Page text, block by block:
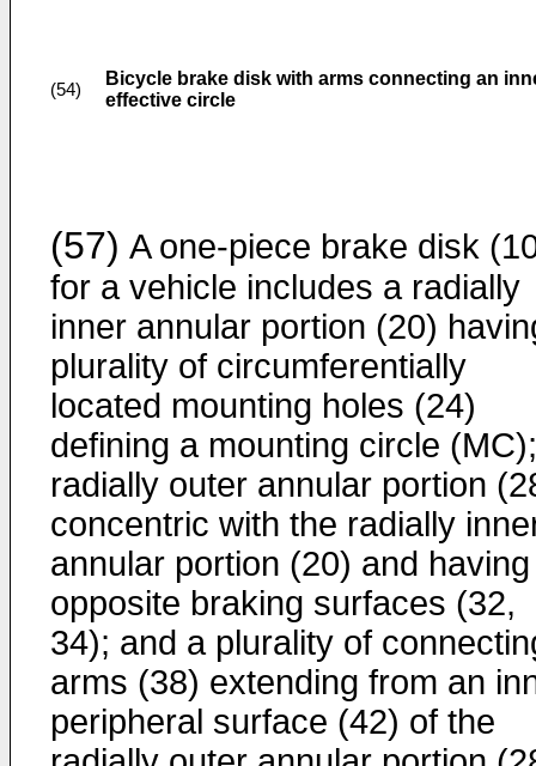
(54)
Bicycle brake disk with arms connecting an
effective circle
(57) A one-piece brake disk
for a vehicle includes a radially
inner annular portion (20)
plurality of circumferentially
located mounting holes (24)
defining a mounting circle
radially outer annular portion
concentric with the radially
annular portion (20) and having
opposite braking surfaces (32,
34); and a plurality of
arms (38) extending from an
peripheral surface (42) of the